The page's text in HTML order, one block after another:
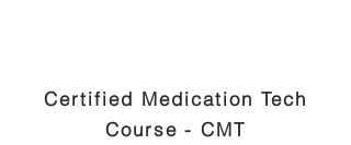
Certified Medication Tech
Course - CMT